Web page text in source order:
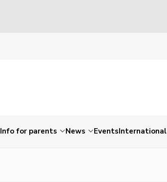
Info for parents News EventsInternational